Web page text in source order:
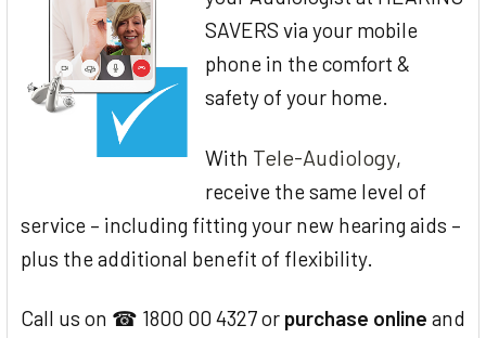
SAVERS via your mobile
phone in the comfort &
safety of your home.
With Tele-Audiology,
receive the same level of
service – including fitting your new hearing aids –
plus the additional benefit of flexibility.
Call us on ☎ 1800 00 4327 or purchase online and